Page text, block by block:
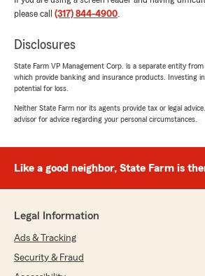
5out of5
my insurance transfered onto my
correctly. Sharon was amazing
creek and help me get
updated and fixed super quickly!
We responded:
assist you with updating your
please call (317) 844-4900.
Disclosures
State Farm VP Management Corp. is a separate entity
which provide banking and insurance products. Investing
potential for loss.
Neither State Farm nor its agents provide tax or legal
advisor for advice regarding your personal circumstances.
Like a good neighbor, State Farm is
Legal Information
Ads & Tracking
Security & Fraud